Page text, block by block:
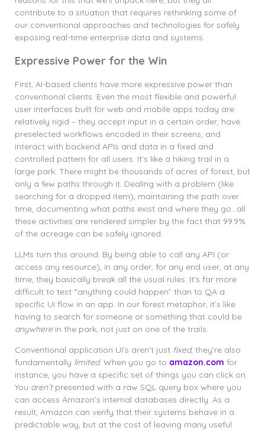
contribute to a situation that requires rethinking some of
our conventional approaches and technologies for safely
exposing real-time enterprise data and systems.
Expressive Power for the Win
First, AI-based clients have more expressive power than
conventional clients. Even the most flexible and powerful
user interfaces built for web and mobile apps today are
relatively rigid – they accept input in a certain order, have
preselected workflows encoded in their screens, and
interact with backend APIs and data in a fixed and
controlled pattern for all users. It’s like a hiking trail in a
large park: There might be thousands of acres of forest, but
only a few paths through it. Dealing with a problem (like
searching for a dropped item), maintaining the path over
time, documenting what paths exist and where they go…all
these activities are rendered simpler by the fact that 99.9%
of the acreage can be safely ignored.
LLMs turn this around. By being able to call any API (or
access any resource), in any order, for any end user, at any
time, they basically break all the usual rules. It’s far more
difficult to test “anything could happen” than to QA a
specific UI flow in an app. In our forest metaphor, it’s like
having to search for someone or something that could be
anywherein the park, not just on one of the trails.
Conventional application UI’s aren’t just fixed, they’re also
fundamentally limited. When you go to amazon.com for
instance, you have a specific set of things you can click on.
You aren’tpresented with a raw SQL query box where you
can access Amazon’s internal databases directly. As a
result, Amazon can verify that their systems behave in a
predictable way, but at the cost of leaving many useful